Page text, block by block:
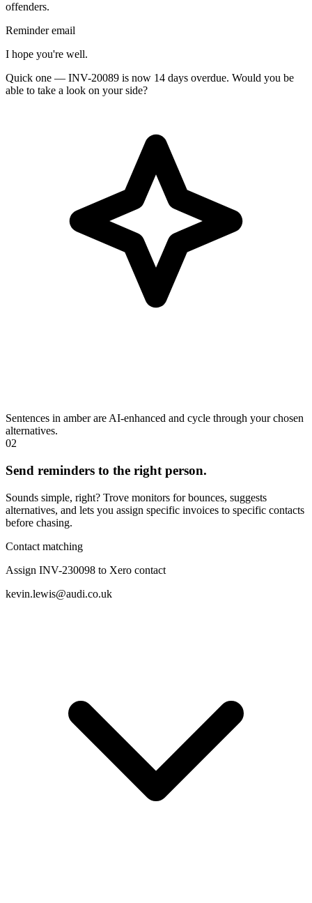
offenders.
Reminder email
I hope you're well.
Quick one — INV-20089 is now 14 days overdue. Would you be
able to take a look on your side?
Sentences in amber are AI-enhanced and cycle through your chosen
alternatives.
02
Send reminders to the right person.
Sounds simple, right? Trove monitors for bounces, suggests
alternatives, and lets you assign specific invoices to specific contacts
before chasing.
Contact matching
Assign INV-230098 to Xero contact
kevin.lewis@audi.co.uk